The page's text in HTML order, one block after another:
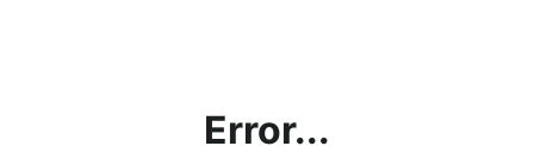
Error...